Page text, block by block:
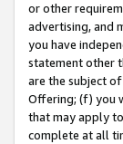
or other
advertising, and
you have
statement other
are the subject
Offering; (f) you
that may apply
complete at all